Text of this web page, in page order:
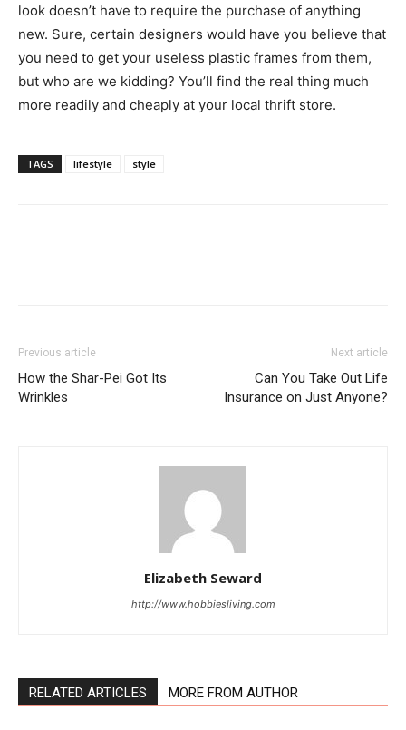
look doesn’t have to require the purchase of anything
new. Sure, certain designers would have you believe that
you need to get your useless plastic frames from them,
but who are we kidding? You’ll find the real thing much
more readily and cheaply at your local thrift store.
TAGS lifestyle style
Previous article
How the Shar-Pei Got Its
Wrinkles
Next article
Can You Take Out Life
Insurance on Just Anyone?
Elizabeth Seward
http://www.hobbiesliving.com
RELATED ARTICLES MORE FROM AUTHOR